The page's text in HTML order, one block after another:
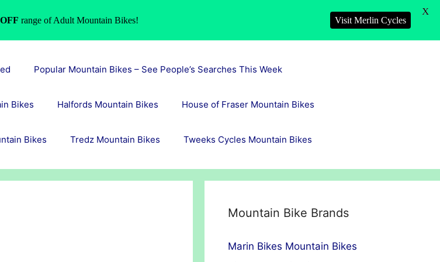
Popular Mountain Bikes – See People’s Searches This Week
Bikes Halfords Mountain Bikes House of Fraser Mountain Bikes
Bikes Tredz Mountain Bikes Tweeks Cycles Mountain Bikes
Mountain Bike Brands
Marin Bikes Mountain Bikes
range of Adult Mountain Bikes! Visit Merlin Cycles
X